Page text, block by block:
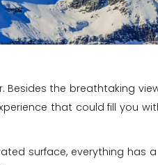
the breathtaking
that could fill you
surface, everything has